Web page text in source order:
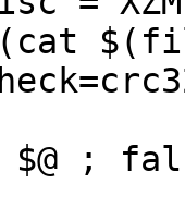
(cat